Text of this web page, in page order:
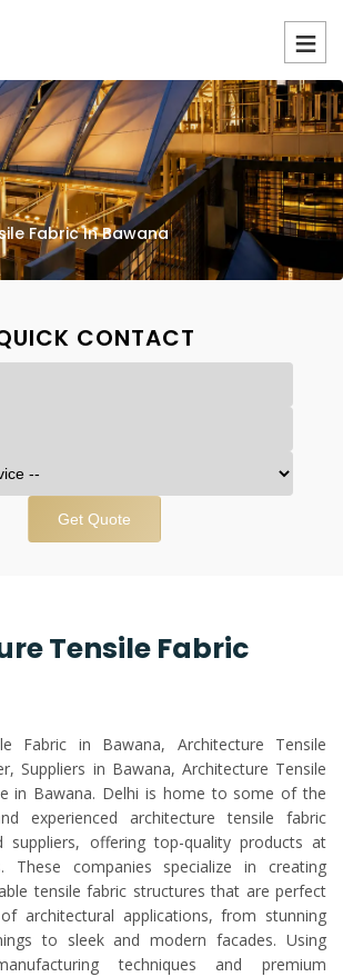
Fabric In Bawana
CONTACT
Get Quote
Tensile Fabric
Fabric in Bawana, Architecture Tensile
Suppliers in Bawana, Architecture Tensile
in Bawana. Delhi is home to some of the
experienced architecture tensile fabric
suppliers, offering top-quality products at
These companies specialize in creating
tensile fabric structures that are perfect
architectural applications, from stunning
to sleek and modern facades. Using
techniques and premium